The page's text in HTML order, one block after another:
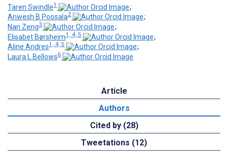
Taren Swindle1
;
Anwesh B Poosala2
;
Nan Zeng3
;
Elisabet Børsheim1, 4, 5
;
Aline Andres1, 4, 5
;
Laura L Bellows6
Article
Authors
Cited by (28)
Tweetations (12)